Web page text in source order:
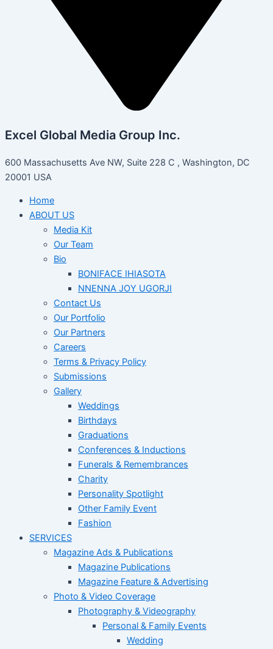
Excel Global Media Group Inc.
600 Massachusetts Ave NW, Suite 228 C , Washington, DC
20001 USA
Home
ABOUT US
Media Kit
Our Team
Bio
BONIFACE IHIASOTA
NNENNA JOY UGORJI
Contact Us
Our Portfolio
Our Partners
Careers
Terms & Privacy Policy
Submissions
Gallery
Weddings
Birthdays
Graduations
Conferences & Inductions
Funerals & Remembrances
Charity
Personality Spotlight
Other Family Event
Fashion
SERVICES
Magazine Ads & Publications
Magazine Publications
Magazine Feature & Advertising
Photo & Video Coverage
Photography & Videography
Personal & Family Events
Wedding